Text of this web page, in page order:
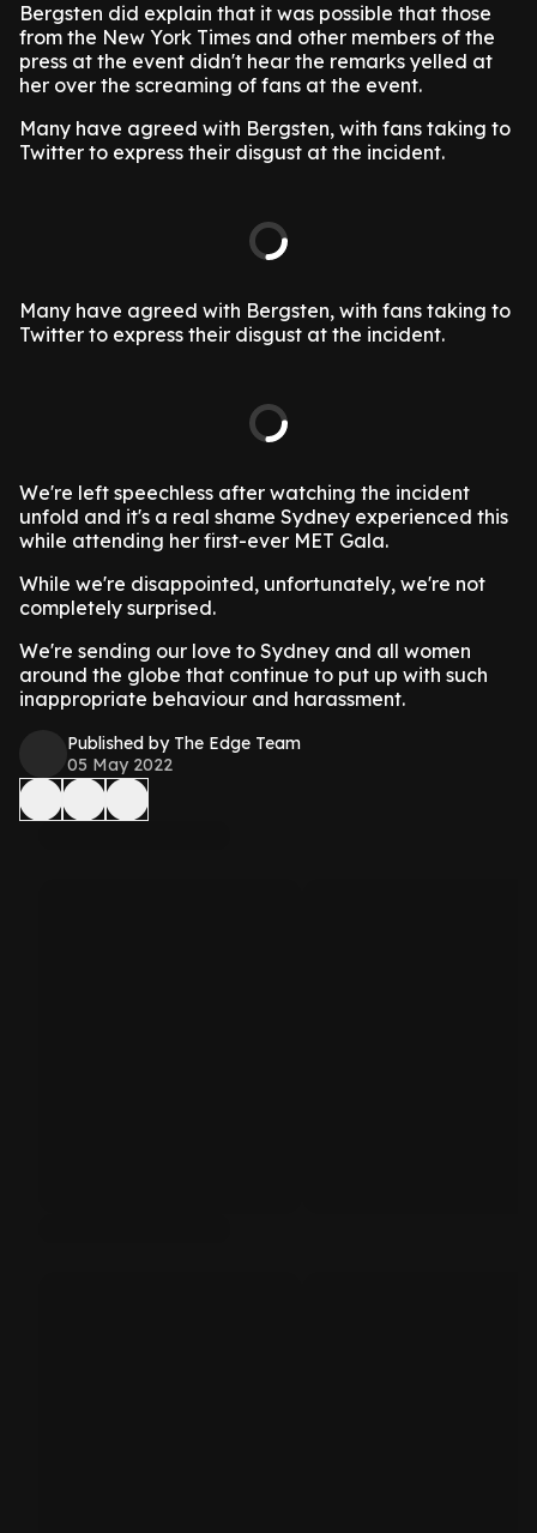
Bergsten did explain that it was possible that those
from the New York Times and other members of the
press at the event didn't hear the remarks yelled at
her over the screaming of fans at the event.
Many have agreed with Bergsten, with fans taking to
Twitter to express their disgust at the incident.
Many have agreed with Bergsten, with fans taking to
Twitter to express their disgust at the incident.
We're left speechless after watching the incident
unfold and it's a real shame Sydney experienced this
while attending her first-ever MET Gala.
While we're disappointed, unfortunately, we're not
completely surprised.
We're sending our love to Sydney and all women
around the globe that continue to put up with such
inappropriate behaviour and harassment.
Published by The Edge Team
05 May 2022